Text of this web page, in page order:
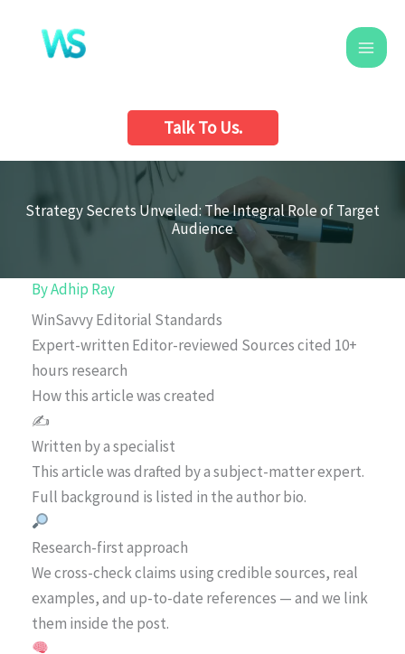
content
Talk To Us.
Strategy Secrets Unveiled: The Integral Role of Target
Audience
ByAdhip Ray
WinSavvy Editorial Standards
Expert-written Editor-reviewed Sources cited 10+
hours research
How this article was created
✍️
Written by a specialist
This article was drafted by a subject-matter expert.
Full background is listed in the author bio.
Research-first approach
We cross-check claims using credible sources, real
examples, and up-to-date references — and we link
them inside the post.